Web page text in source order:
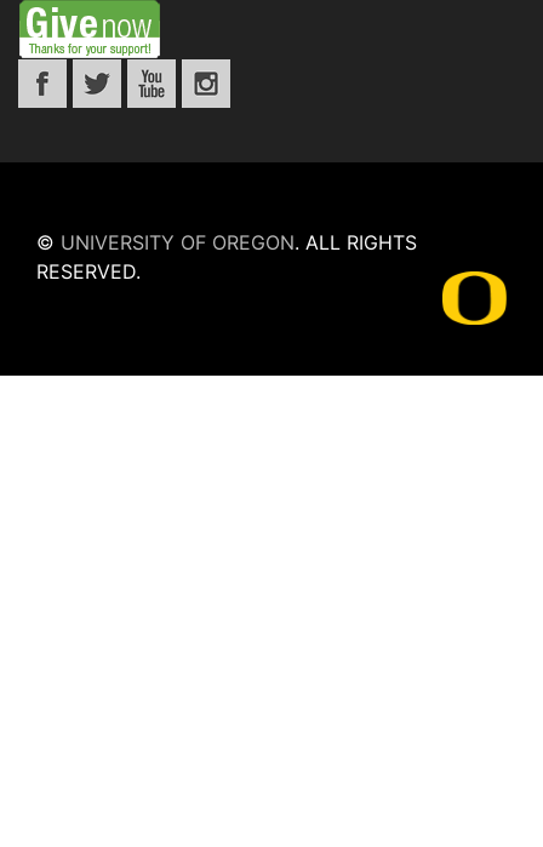
© UNIVERSITY OF OREGON. ALL RIGHTS
RESERVED.